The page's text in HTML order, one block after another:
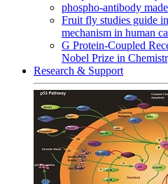
phospho-antibody
Fruit fly studies guide
mechanism in human
G Protein-Coupled
Nobel Prize in
Research & Support